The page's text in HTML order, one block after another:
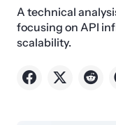
A technical
focusing on API
scalability.